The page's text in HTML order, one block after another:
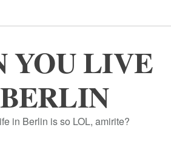
YOU LIVE
in Berlin is so LOL, amirite?